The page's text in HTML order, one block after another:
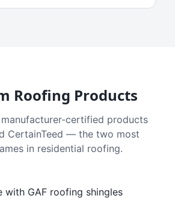
Roofing Products
certified products
CertainTeed — the two most
in residential roofing.